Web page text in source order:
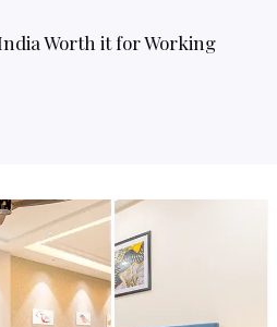
Worth it for Working